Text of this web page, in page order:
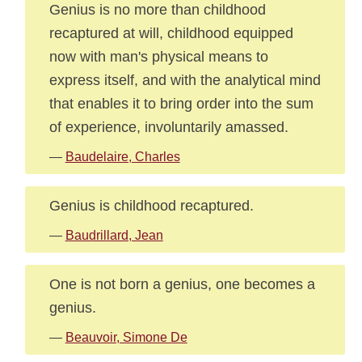
Genius is no more than childhood
recaptured at will, childhood equipped
now with man's physical means to
express itself, and with the analytical mind
that enables it to bring order into the sum
of experience, involuntarily amassed.
— Baudelaire, Charles
Genius is childhood recaptured.
— Baudrillard, Jean
One is not born a genius, one becomes a
genius.
— Beauvoir, Simone De